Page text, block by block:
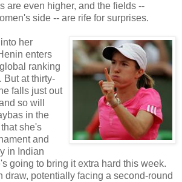
are even higher, and the fields --
side -- are rife for surprises.
her
enters
ranking
But at thirty-
falls just out
so will
in the
she's
and
in Indian
going to bring it extra hard this week.
draw, potentially facing a second-round